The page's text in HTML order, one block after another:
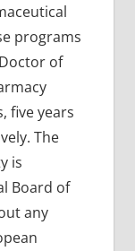
programs
of
five years
The
is
Board of
any